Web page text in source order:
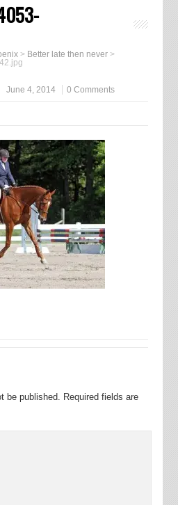
> Better late then never>
June 4, 2014 0 Comments
be published. Required fields are